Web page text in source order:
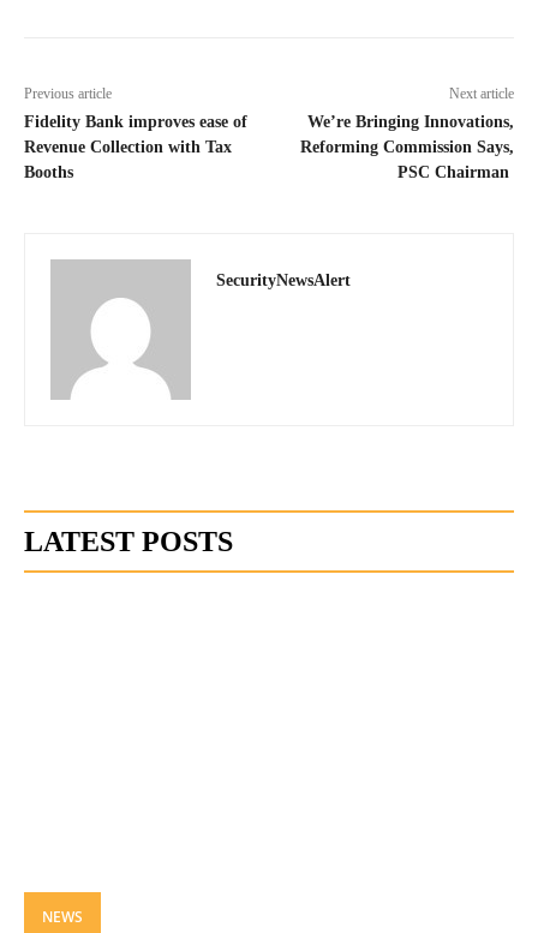
Previous article
Fidelity Bank improves ease of
Revenue Collection with Tax
Booths
Next article
We’re Bringing Innovations,
Reforming Commission Says,
PSC Chairman
SecurityNewsAlert
LATEST POSTS
NEWS